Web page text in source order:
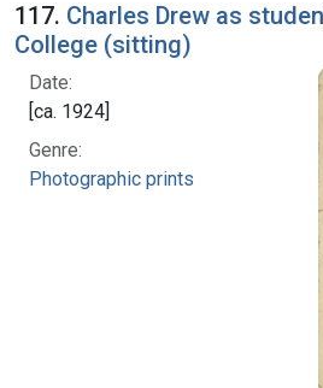
117. Charles Drew as
College (sitting)
Date:
[ca. 1924]
Genre:
Photographic prints